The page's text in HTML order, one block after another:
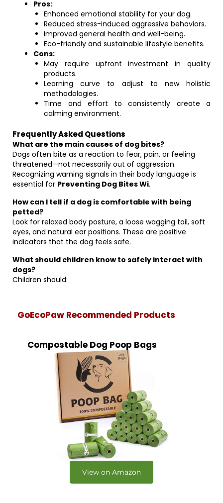
Pros:
Enhanced emotional stability for your dog.
Reduced stress-induced aggressive behaviors.
Improved general health and well-being.
Eco-friendly and sustainable lifestyle benefits.
Cons:
May require upfront investment in quality
products.
Learning curve to adjust to new holistic
methodologies.
Time and effort to consistently create a
calming environment.
Frequently Asked Questions
What are the main causes of dog bites?
Dogs often bite as a reaction to fear, pain, or feeling
threatened—not necessarily out of aggression.
Recognizing warning signals in their body language is
essential for Preventing Dog Bites Wi.
How can I tell if a dog is comfortable with being
petted?
Look for relaxed body posture, a loose wagging tail, soft
eyes, and natural ear positions. These are positive
indicators that the dog feels safe.
What should children know to safely interact with
dogs?
Children should:
GoEcoPaw Recommended Products
Compostable Dog Poop Bags
View on Amazon